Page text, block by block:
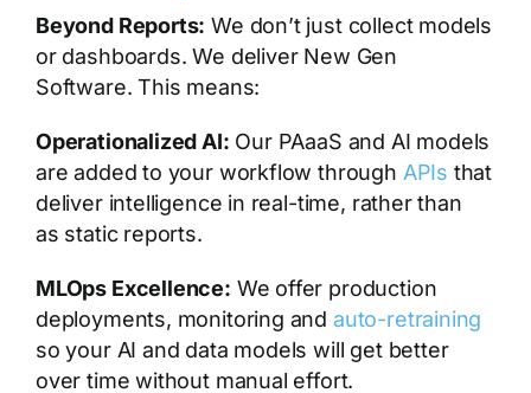
Beyond Reports: We don’t just collect models
or dashboards. We deliver New Gen
Software. This means:
Operationalized AI: Our PAaaS and AI models
are added to your workflow through APIs that
deliver intelligence in real-time, rather than
as static reports.
MLOps Excellence: We offer production
deployments, monitoring and auto-retraining
so your AI and data models will get better
over time without manual effort.